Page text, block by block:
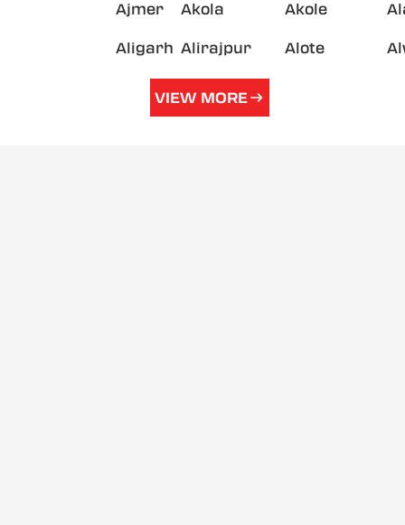
Ajmer Akola Akole
Aligarh Alirajpur Alote
VIEW MORE